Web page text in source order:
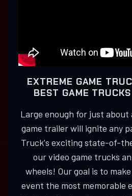
EXTREME GAME
BEST GAME
Large enough for just about
game trailer will ignite any
Truck's exciting state-of-
our video game trucks
wheels! Our goal is to
event the most memorable